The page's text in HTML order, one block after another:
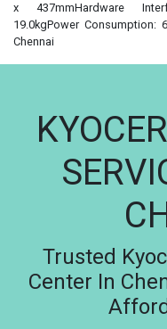
x 437mmHardware
19.0kgPower Consumption:
Chennai
Trusted
Center In